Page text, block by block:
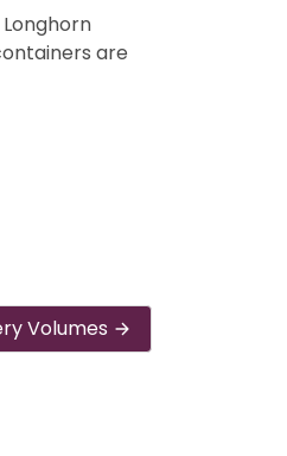
are
Volumes